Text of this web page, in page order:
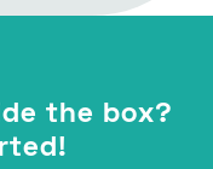
the box?